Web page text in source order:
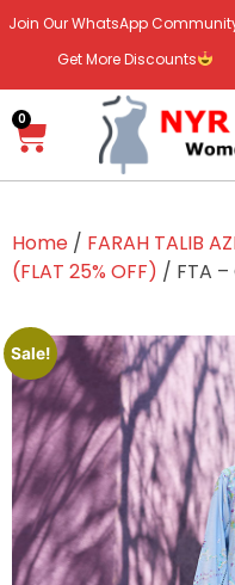
Join Our WhatsApp
Get More Discounts
0
Home / FARAH TALIB
(FLAT 25% OFF) / FTA –
Sale!